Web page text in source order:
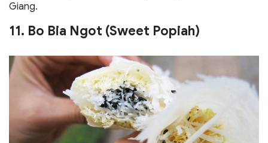
Giang.
11. Bo Bia Ngot (Sweet Popiah)